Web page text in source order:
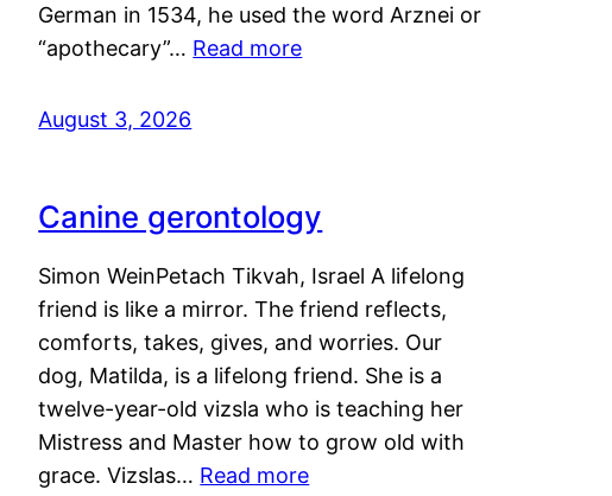
German in 1534, he used the word Arznei or
“apothecary”… Read more
August 3, 2026
Canine gerontology
Simon WeinPetach Tikvah, Israel A lifelong
friend is like a mirror. The friend reflects,
comforts, takes, gives, and worries. Our
dog, Matilda, is a lifelong friend. She is a
twelve-year-old vizsla who is teaching her
Mistress and Master how to grow old with
grace. Vizslas… Read more